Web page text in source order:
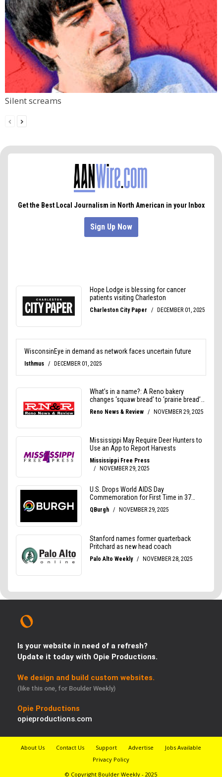
Silent screams
Is your website in need of a refresh?
Update it today with Opie Productions.
We design and build custom websites.
(like this one, for Boulder Weekly)
Opie Productions
opieproductions.com
About Us Contact Us Support Advertise
Jobs Available
Privacy Policy
© Copyright Boulder Weekly - 2025